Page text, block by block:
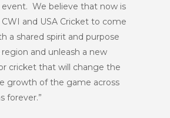
event. We believe that now is
and USA Cricket to come
a shared spirit and purpose
and unleash a new
cricket that will change the
growth of the game across
forever.”